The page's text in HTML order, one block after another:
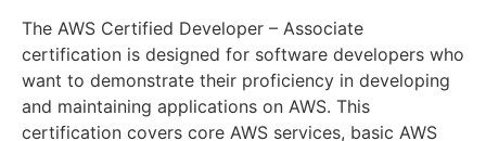
The AWS Certified Developer – Associate
certification is designed for software developers who
want to demonstrate their proficiency in developing
and maintaining applications on AWS. This
certification covers core AWS services, basic AWS